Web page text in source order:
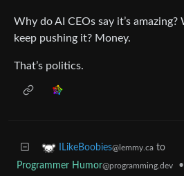
Why do AI CEOs say it’s
keep pushing it? Money.
That’s politics.
ILikeBoobies@lemmy.ca to
Programmer Humor@programming.dev
•